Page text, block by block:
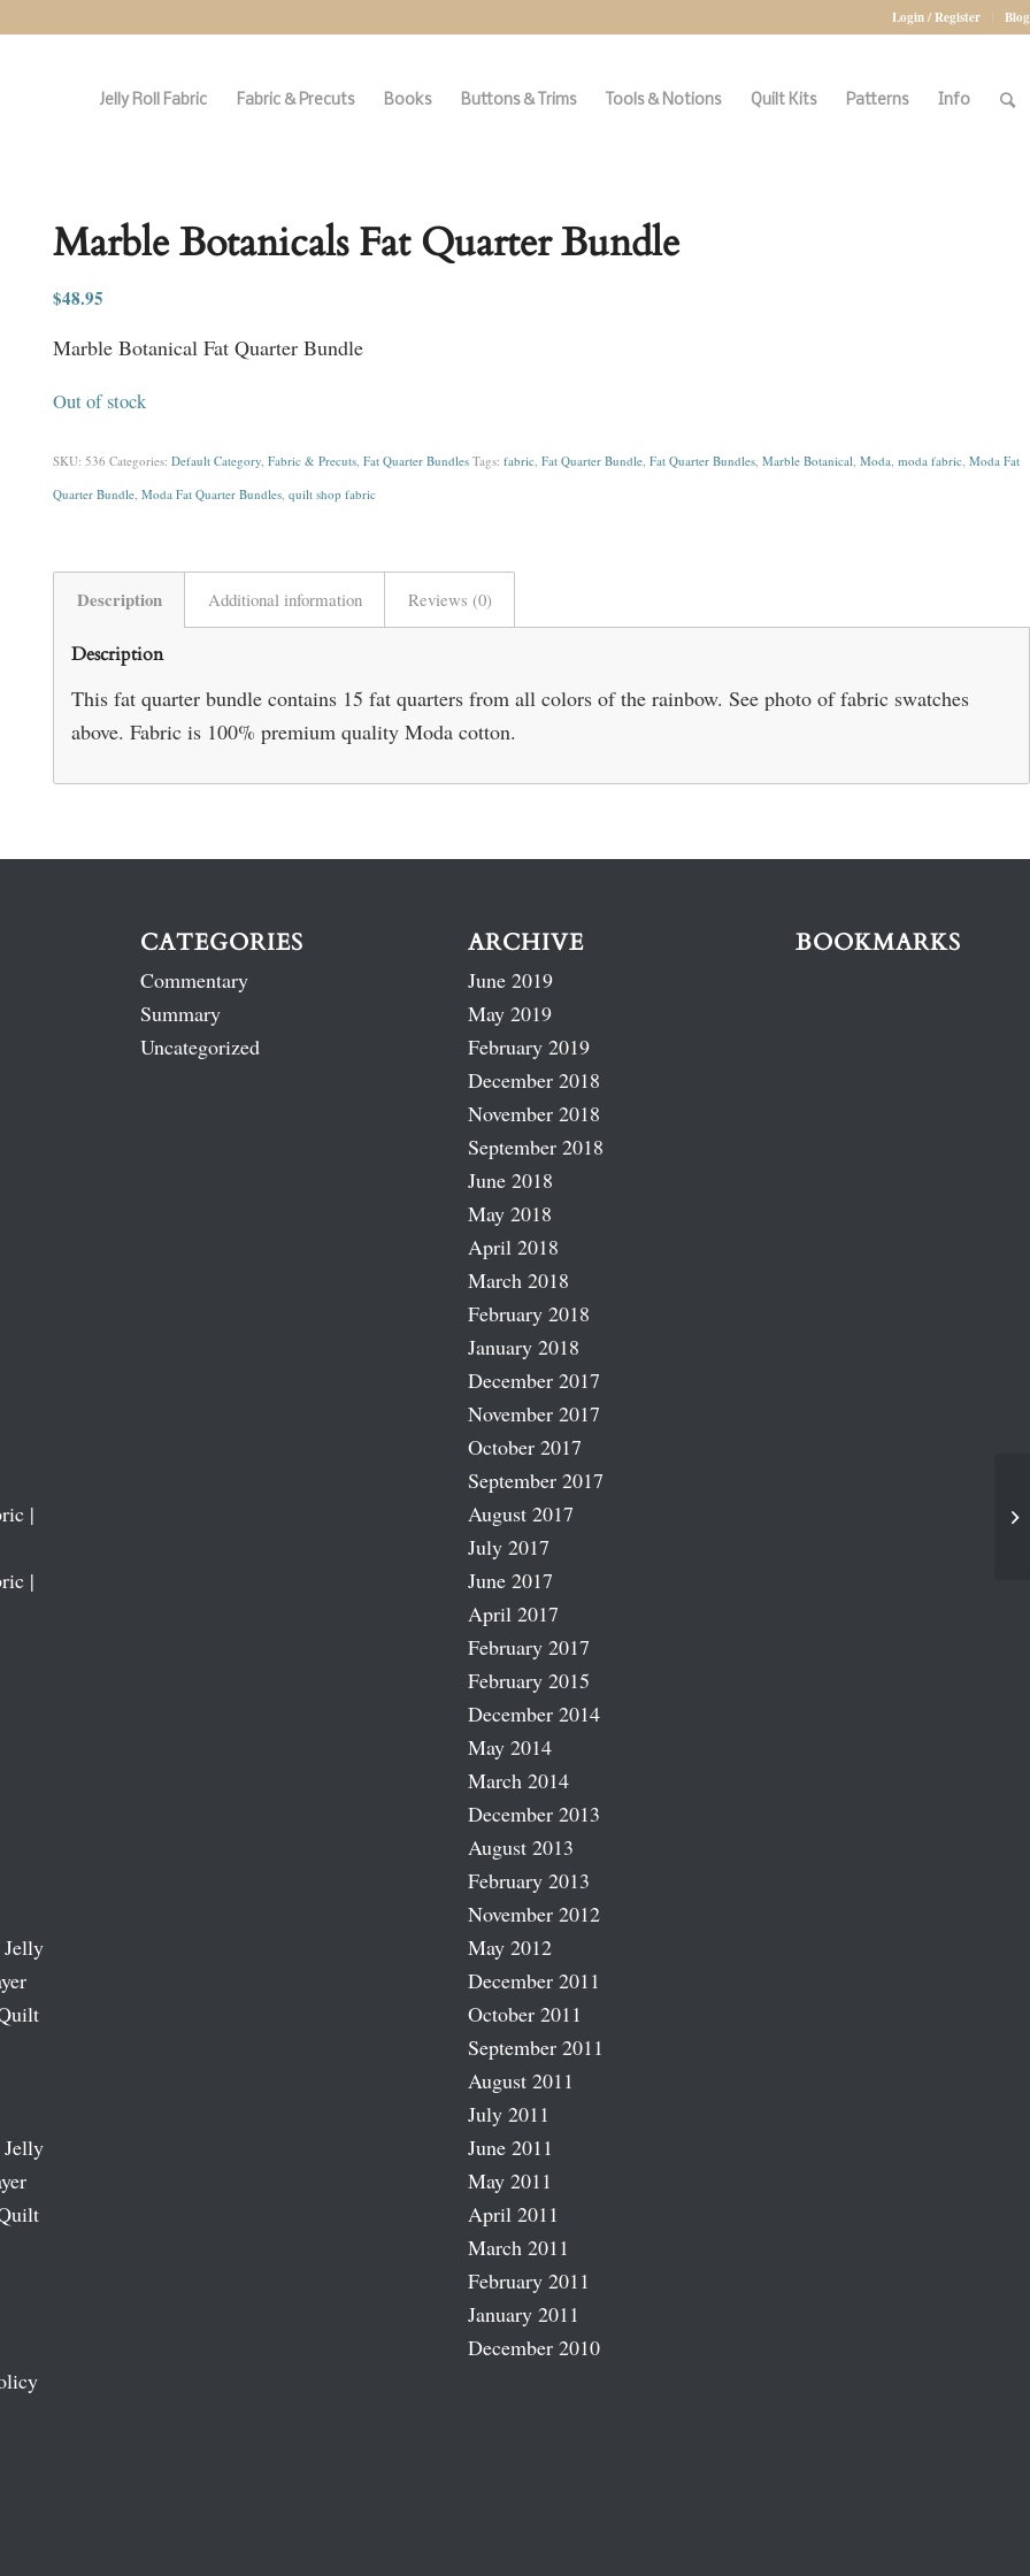
Login / Register Blog
Jelly Roll Fabric Fabric & Precuts Books Buttons & Trims Tools & Notions Quilt Kits Patterns Info
Marble Botanicals Fat Quarter Bundle
$48.95
Marble Botanical Fat Quarter Bundle
Out of stock
SKU: 536 Categories: Default Category, Fabric & Precuts, Fat Quarter Bundles Tags: fabric, Fat Quarter Bundle, Fat Quarter Bundles, Marble Botanical Moda moda fabric, Moda Fat
Quarter Bundle, Moda Fat Quarter Bundles, quilt shop fabric
Description Additional information Reviews (0)
Description
This fat quarter bundle contains 15 fat quarters from all colors of the rainbow. See photo of fabric swatches
above. Fabric is 100% premium quality Moda cotton.
|
|
CATEGORIES
Commentary
Summary
Uncategorized
ARCHIVE
June 2019
May 2019
February 2019
December 2018
November 2018
September 2018
June 2018
May 2018
April 2018
March 2018
February 2018
January 2018
December 2017
November 2017
October 2017
September 2017
August 2017
July 2017
June 2017
April 2017
February 2017
February 2015
December 2014
May 2014
March 2014
December 2013
August 2013
February 2013
November 2012
May 2012
December 2011
October 2011
September 2011
August 2011
July 2011
June 2011
May 2011
April 2011
March 2011
February 2011
January 2011
December 2010
BOOKMARKS